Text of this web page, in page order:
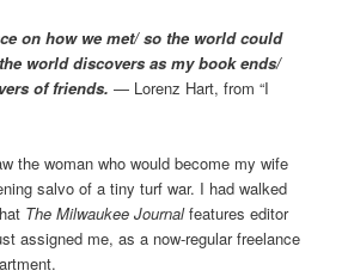
on how we met/ so the world could
world discovers as my book ends/
of friends. — Lorenz Hart, from “I
the woman who would become my wife
salvo of a tiny turf war. I had walked
The Milwaukee Journalfeatures editor
assigned me, as a now-regular freelance